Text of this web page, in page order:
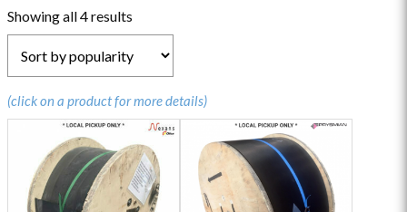
Showing all 4 results
by
popularity
(click on a product for more details)